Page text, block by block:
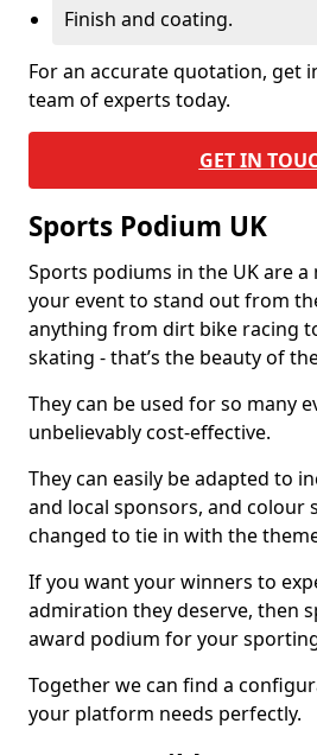
Finish and coating.
For an accurate quotation, get
team of experts today.
GET IN
Sports Podium UK
Sports podiums in the UK are
your event to stand out from
anything from dirt bike racing
skating - that’s the beauty of
They can be used for so many
unbelievably cost-effective.
They can easily be adapted to
and local sponsors, and colour
changed to tie in with the
If you want your winners to
admiration they deserve, then
award podium for your
Together we can find a
your platform needs perfectly.